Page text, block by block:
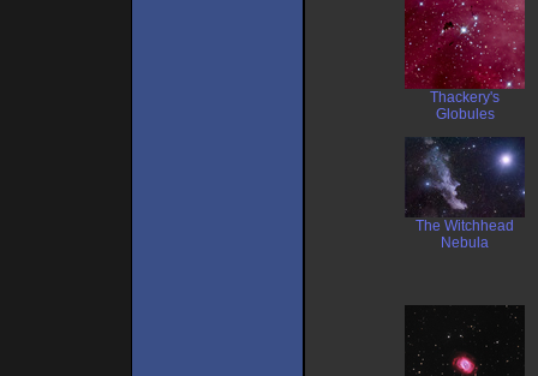
Thackery's
Globules
The Witchhead
Nebula